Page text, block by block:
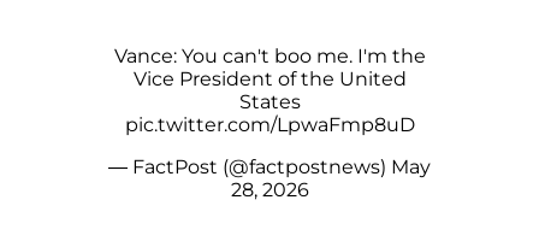
Vance: You can't boo me. I'm the
Vice President of the United
States
pic.twitter.com/LpwaFmp8uD
— FactPost (@factpostnews) May
28, 2026